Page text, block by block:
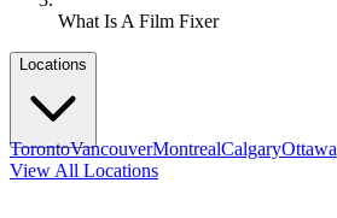
What Is A Film Fixer
Locations
TorontoVancouverMontrealCalgaryOttawa
View All Locations